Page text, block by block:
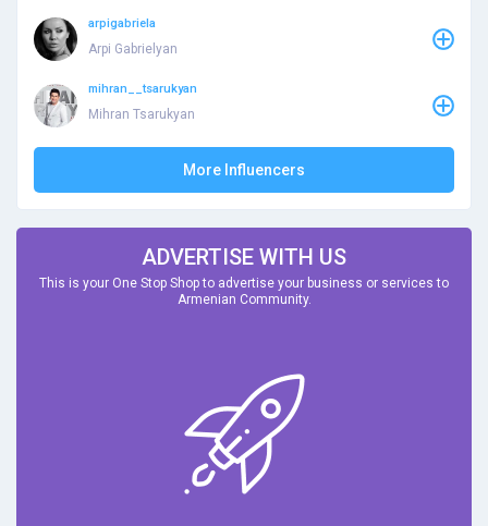
arpigabriela
Arpi Gabrielyan
mihran__tsarukyan
Mihran Tsarukyan
More Influencers
ADVERTISE WITH US
This is your One Stop Shop to advertise your business or services to
Armenian Community.